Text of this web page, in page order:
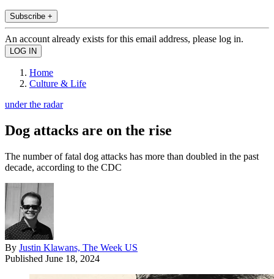
Subscribe +
An account already exists for this email address, please log in.
Home
Culture & Life
under the radar
Dog attacks are on the rise
The number of fatal dog attacks has more than doubled in the past
decade, according to the CDC
By Justin Klawans, The Week US
Published June 18, 2024